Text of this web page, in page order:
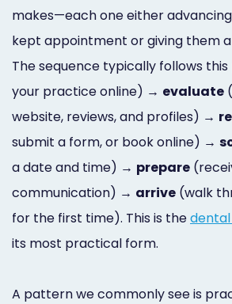
makes—each one either
kept appointment or giving them
The sequence typically follows this
your practice online) → evaluate
website, reviews, and profiles) →
submit a form, or book online) →
a date and time) → prepare
communication) → arrive (walk
for the first time). This is the
its most practical form.
A pattern we commonly see is